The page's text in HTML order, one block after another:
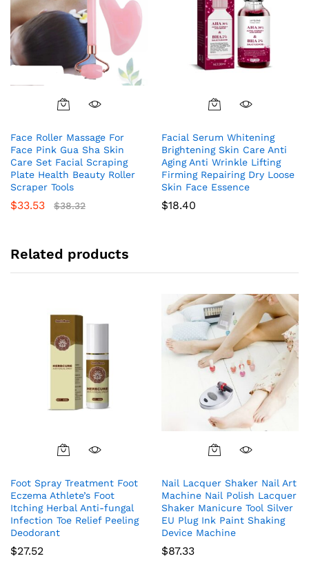
Face Roller Massage For
Face Pink Gua Sha Skin
Care Set Facial Scraping
Plate Health Beauty Roller
Scraper Tools
$33.53 $38.32
Facial Serum Whitening
Brightening Skin Care Anti
Aging Anti Wrinkle Lifting
Firming Repairing Dry Loose
Skin Face Essence
$18.40
Related products
Foot Spray Treatment Foot
Eczema Athlete’s Foot
Itching Herbal Anti-fungal
Infection Toe Relief Peeling
Deodorant
$27.52
Nail Lacquer Shaker Nail Art
Machine Nail Polish Lacquer
Shaker Manicure Tool Silver
EU Plug Ink Paint Shaking
Device Machine
$87.33